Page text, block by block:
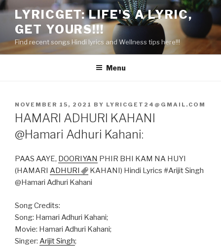
Skip
content
LYRICGET: LIFE'S A LYRIC,
GET YOURS!!!
Find recent songs Hindi lyrics and Wellness tips here!!!
Menu
POSTED
ON
NOVEMBER 15, 2021 BY LYRICGET24@GMAIL.COM
HAMARI ADHURI KAHANI
@Hamari Adhuri Kahani:
PAAS AAYE, DOORIYAN PHIR BHI KAM NA HUYI
(HAMARI ADHURI
KAHANI) Hindi Lyrics #Arijit Singh
@Hamari Adhuri Kahani
Song Credits:
Song: Hamari Adhuri Kahani;
Movie: Hamari Adhuri Kahani;
Singer: Arijit Singh;